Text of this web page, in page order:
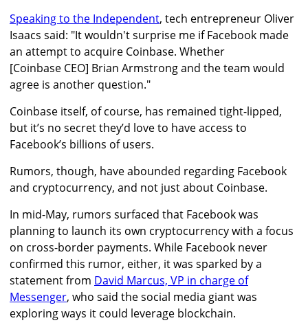
Speaking to the Independent, tech entrepreneur Oliver
Isaacs said: "It wouldn't surprise me if Facebook made
an attempt to acquire Coinbase. Whether
[Coinbase CEO] Brian Armstrong and the team would
agree is another question."
Coinbase itself, of course, has remained tight-lipped,
but it’s no secret they’d love to have access to
Facebook’s billions of users.
Rumors, though, have abounded regarding Facebook
and cryptocurrency, and not just about Coinbase.
In mid-May, rumors surfaced that Facebook was
planning to launch its own cryptocurrency with a focus
on cross-border payments. While Facebook never
confirmed this rumor, either, it was sparked by a
statement from David Marcus, VP in charge of
Messenger, who said the social media giant was
exploring ways it could leverage blockchain.